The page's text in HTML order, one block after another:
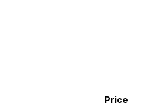
Price